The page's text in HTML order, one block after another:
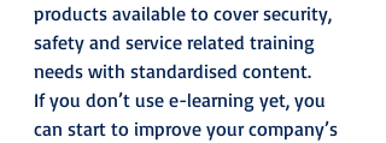
products available to cover security,
safety and service related training
needs with standardised content.
If you don’t use e-learning yet, you
can start to improve your company’s